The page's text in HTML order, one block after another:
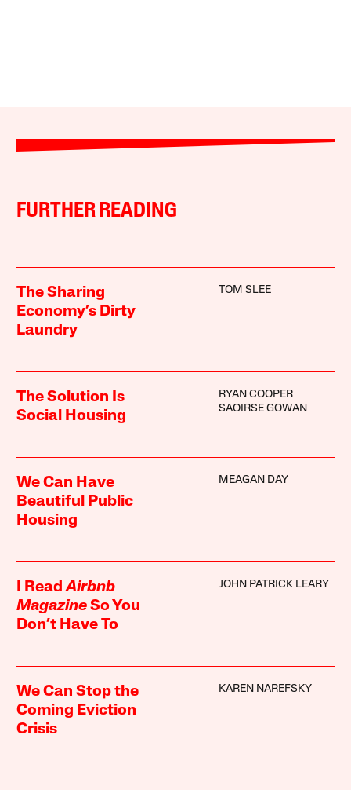
FURTHER READING
The Sharing
Economy’s Dirty
Laundry
TOM SLEE
The Solution Is
Social Housing
RYAN COOPER
SAOIRSE GOWAN
We Can Have
Beautiful Public
Housing
MEAGAN DAY
I ReadAirbnb
Magazine So You
Don’t Have To
JOHN PATRICK LEARY
We Can Stop the
Coming Eviction
Crisis
KAREN NAREFSKY